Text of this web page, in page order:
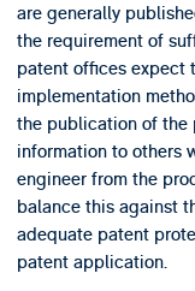
are generally
the requirement of
patent offices expect
implementation
the publication of the
information to others
engineer from the
balance this against
adequate patent
patent application.